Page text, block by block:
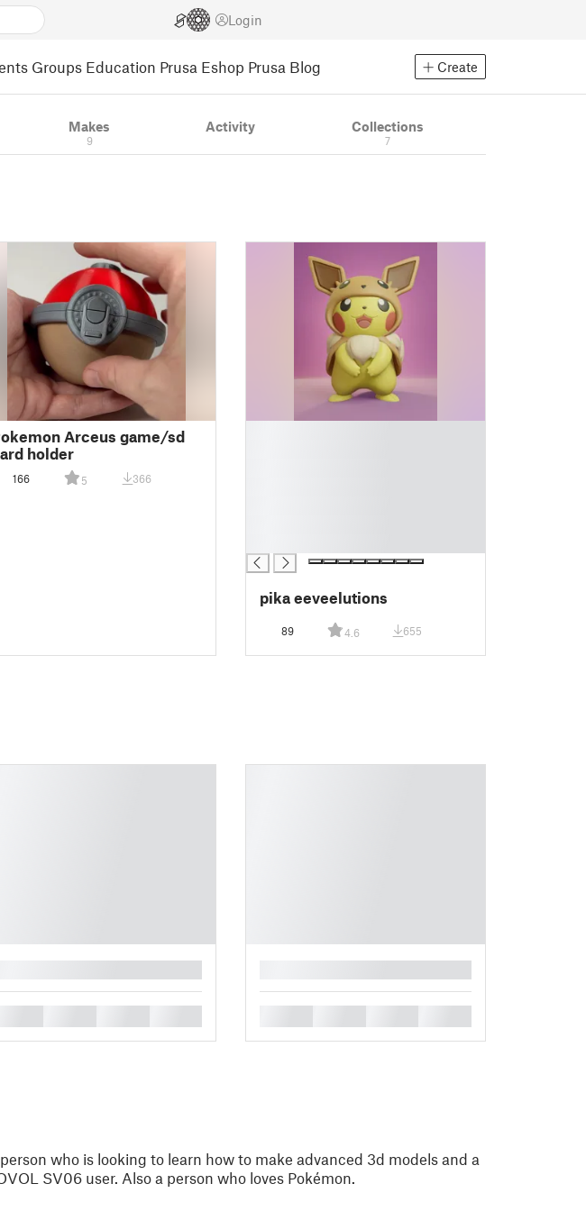
Login
Groups Education Prusa Eshop Prusa Blog Create
Makes
9
Activity Collections
7
Arceus game/sd
holder
166 5 366
pika eeveelutions
89 4.6 655
who is looking to learn how to make advanced 3d models and a
SV06 user. Also a person who loves Pokémon.